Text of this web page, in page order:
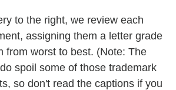
to the right, we review each
assigning them a letter grade
from worst to best. (Note: The
spoil some of those trademark
so don't read the captions if you